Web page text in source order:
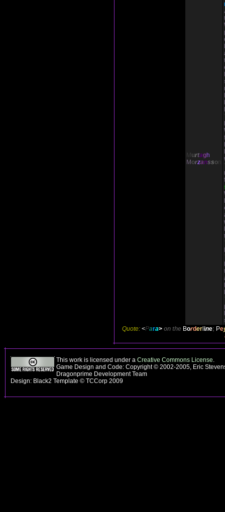
M urtagh
M orzansson
Quote: <Para> on the Borderl ine; Pe
This work is licensed under a Creative Commons License.
Game Design and Code: Copyright © 2002-2005, Eric
Dragonprime Development Team
Design: Black2 Template © TCCorp 2009